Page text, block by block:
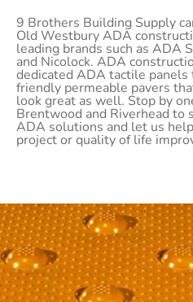
9 Brothers Building Supply
Old Westbury ADA
leading brands such as ADA
and Nicolock. ADA
dedicated ADA tactile
friendly permeable pavers
look great as well. Stop by
Brentwood and Riverhead to
ADA solutions and let us
project or quality of life